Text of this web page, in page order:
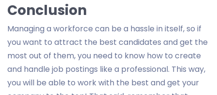
Conclusion
Managing a workforce can be a hassle in itself, so if
you want to attract the best candidates and get the
most out of them, you need to know how to create
and handle job postings like a professional. This way,
you will be able to work with the best and get your